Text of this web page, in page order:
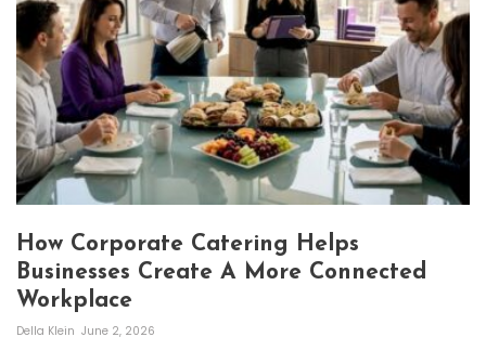
How Corporate Catering Helps
Businesses Create A More Connected
Workplace
Della Klein June 2, 2026